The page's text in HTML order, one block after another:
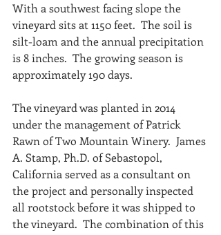
With a southwest facing slope the
vineyard sits at 1150 feet.  The soil is
silt-loam and the annual precipitation
is 8 inches.  The growing season is
approximately 190 days.
The vineyard was planted in 2014
under the management of Patrick
Rawn of Two Mountain Winery.  James
A. Stamp, Ph.D. of Sebastopol,
California served as a consultant on
the project and personally inspected
all rootstock before it was shipped to
the vineyard.  The combination of this